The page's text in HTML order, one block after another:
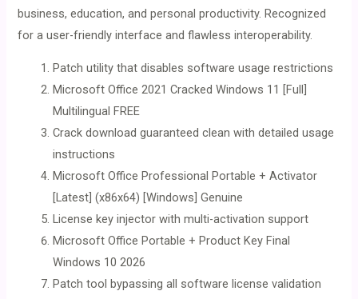
business, education, and personal productivity. Recognized
for a user-friendly interface and flawless interoperability.
Patch utility that disables software usage restrictions
Microsoft Office 2021 Cracked Windows 11 [Full]
Multilingual FREE
Crack download guaranteed clean with detailed usage
instructions
Microsoft Office Professional Portable + Activator
[Latest] (x86x64) [Windows] Genuine
License key injector with multi-activation support
Microsoft Office Portable + Product Key Final
Windows 10 2026
Patch tool bypassing all software license validation